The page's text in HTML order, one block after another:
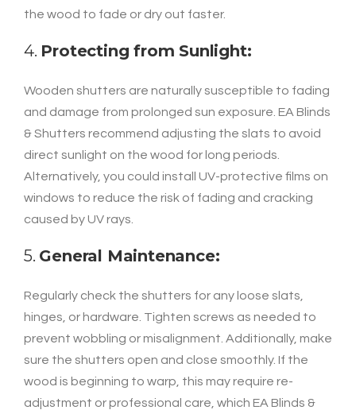
the wood to fade or dry out faster.
4. Protecting from Sunlight:
Wooden shutters are naturally susceptible to fading
and damage from prolonged sun exposure. EA Blinds
& Shutters recommend adjusting the slats to avoid
direct sunlight on the wood for long periods.
Alternatively, you could install UV-protective films on
windows to reduce the risk of fading and cracking
caused by UV rays.
5. General Maintenance:
Regularly check the shutters for any loose slats,
hinges, or hardware. Tighten screws as needed to
prevent wobbling or misalignment. Additionally, make
sure the shutters open and close smoothly. If the
wood is beginning to warp, this may require re-
adjustment or professional care, which EA Blinds &